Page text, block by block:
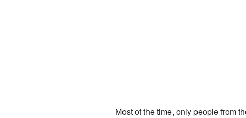
Most of the time, only people from